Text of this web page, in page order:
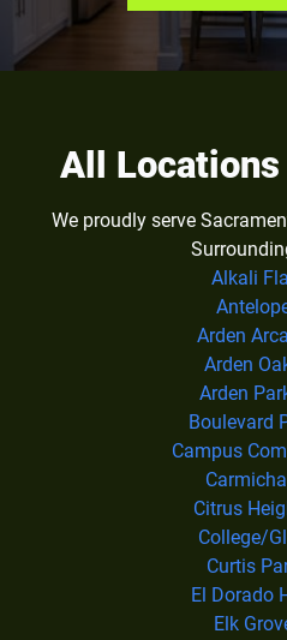
All
We proudly serve
Alkali
Arden
Arden
Arden
Boulevard
Campus
Citrus
College/
Curtis
El Dorado
Elk